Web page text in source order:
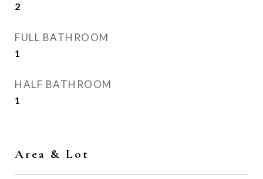
2
FULL BATHROOM
1
HALF BATHROOM
1
Area & Lot